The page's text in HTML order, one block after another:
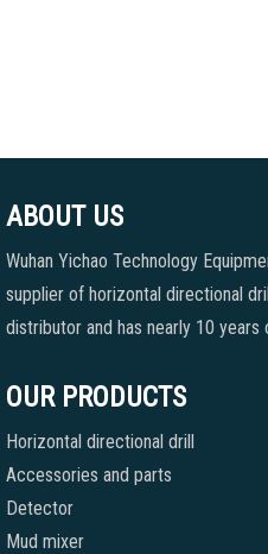
ABOUT US
Wuhan Yichao Technology
supplier of horizontal directional
distributor and has nearly 10
OUR PRODUCTS
Horizontal directional drill
Accessories and parts
Detector
Mud mixer